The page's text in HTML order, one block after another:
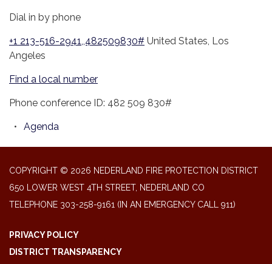
Dial in by phone
+1 213-516-2941,,482509830# United States, Los
Angeles
Find a local number
Phone conference ID: 482 509 830#
Agenda
COPYRIGHT © 2026 NEDERLAND FIRE PROTECTION DISTRICT
650 LOWER WEST 4TH STREET, NEDERLAND CO
TELEPHONE 303-258-9161 (IN AN EMERGENCY CALL 911)
PRIVACY POLICY
DISTRICT TRANSPARENCY